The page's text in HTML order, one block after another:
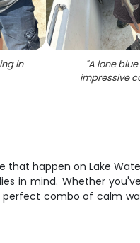
in
"A lone
impressive
happen on Lake
in mind. Whether
combo of calm